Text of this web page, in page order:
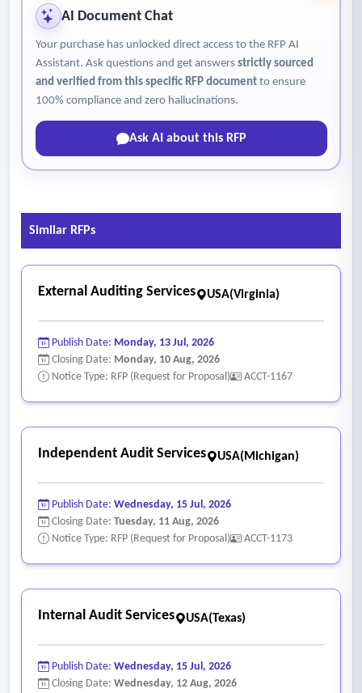
AI Document Chat
Your purchase has unlocked direct access to the RFP AI
Assistant. Ask questions and get answers strictly sourced
and verified from this specific RFP documentto ensure
100% compliance and zero hallucinations.
Ask AI about this RFP
Similar RFPs
External Auditing Services USA(Virginia)
Publish Date: Monday, 13 Jul, 2026
Closing Date: Monday, 10 Aug, 2026
Notice Type: RFP (Request for Proposal)
ACCT-1167
Independent Audit Services USA(Michigan)
Publish Date: Wednesday, 15 Jul, 2026
Closing Date: Tuesday, 11 Aug, 2026
Notice Type: RFP (Request for Proposal)
ACCT-1173
Internal Audit Services USA(Texas)
Publish Date: Wednesday, 15 Jul, 2026
Closing Date: Wednesday, 12 Aug, 2026